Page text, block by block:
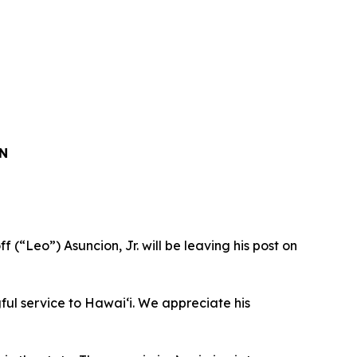
Asuncion, Jr. will be leaving his post on
service to Hawaiʻi. We appreciate his